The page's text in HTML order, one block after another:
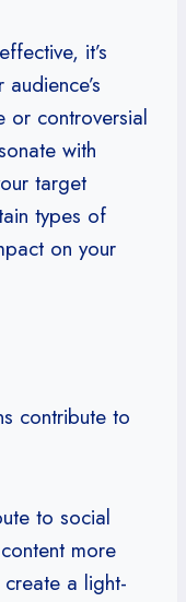
it’s
or controversial
with
target
types of
on your
contribute to
to social
more
a light-